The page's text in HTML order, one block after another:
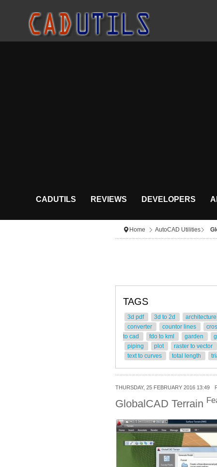
CADUTILS REVIEWS DEVELOPERS
Home AutoCAD Utilities
TAGS
3d pdf 3d to 2d
converter
countor lines
to cad
fdo to kml garden
piping
plot
raster to vector
text to curves
total length
THURSDAY, 25 FEBRUARY 2016 13:49
GlobalCAD Terrain